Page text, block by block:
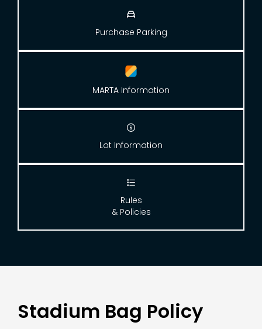

Purchase Parking
MARTA Information

Lot Information

Rules
& Policies
Stadium Bag Policy